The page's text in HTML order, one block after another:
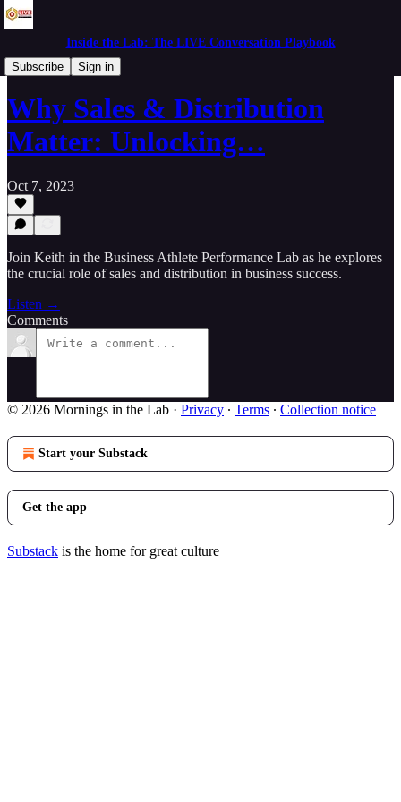
Inside the Lab: The LIVE Conversation Playbook
Subscribe
Sign in
Live in the Lab
Why Sales & Distribution
Matter: Unlocking…
Oct 7, 2023
Join Keith in the Business Athlete Performance Lab as he explores
the crucial role of sales and distribution in business success.
Listen →
Comments
© 2026 Mornings in the Lab · Privacy ∙ Terms ∙ Collection notice
Start your Substack
Get the app
Substack is the home for great culture